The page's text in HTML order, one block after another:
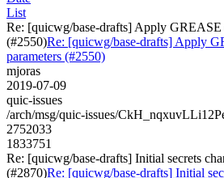
List
Re: [quicwg/base-drafts] Apply GREASE
(#2550)Re: [quicwg/base-drafts] Apply
parameters (#2550)
mjoras
2019-07-09
quic-issues
/arch/msg/quic-issues/
2752033
1833751
Re: [quicwg/base-drafts] Initial secrets
(#2870)Re: [quicwg/base-drafts] Initial